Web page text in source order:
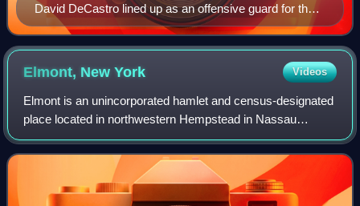
David DeCastro lined up as an offensive guard for the
Pittsburgh Steelers against the Green Bay Packers
defense in December 2013
Elmont, NewYork Videos
Elmont is an unincorporated hamlet and census-designated
place located in northwestern Hempstead in Nassau
County, New York, United States, along its border with the
borough of Queens in the City of N